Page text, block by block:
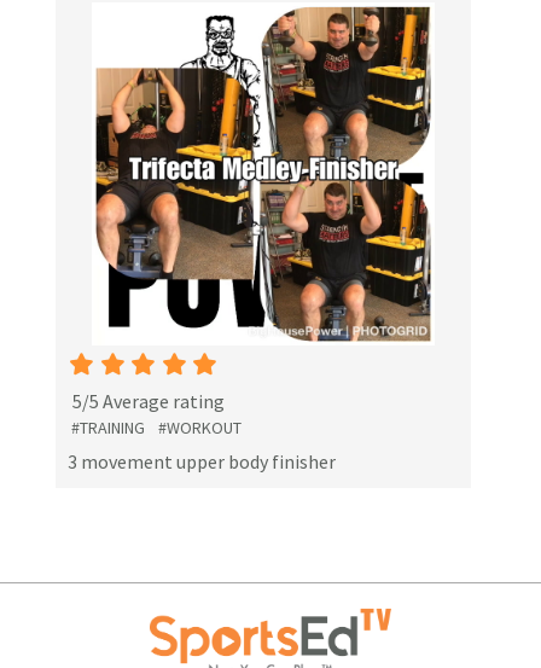
5/5 Average rating
#TRAINING #WORKOUT
3 movement upper body finisher